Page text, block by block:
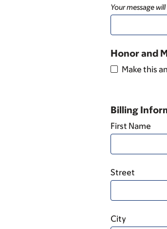
Your message
Honor and
Make this
Billing
First Name
Street
City